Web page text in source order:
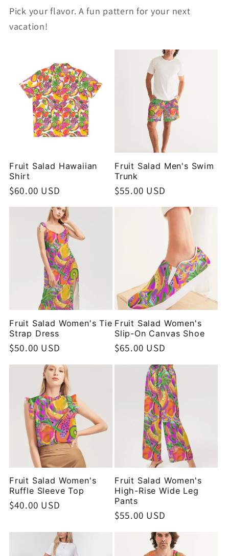
Pick your flavor. A fun pattern for your next
vacation!
Fruit Salad Hawaiian
Shirt
Regular
$60.00 USD
Fruit Salad Men's Swim
Trunk
Regular
$55.00 USD
Fruit Salad Women's Tie
Strap Dress
Regular
$50.00 USD
Fruit Salad Women's
Slip-On Canvas Shoe
Regular
$65.00 USD
Fruit Salad Women's
Ruffle Sleeve Top
Regular
$40.00 USD
Fruit Salad Women's
High-Rise Wide Leg
Pants
Regular
$55.00 USD